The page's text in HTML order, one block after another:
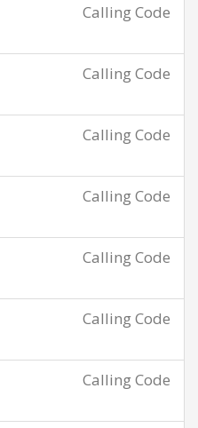
Calling Code
Calling Code
Calling Code
Calling Code
Calling Code
Calling Code
Calling Code